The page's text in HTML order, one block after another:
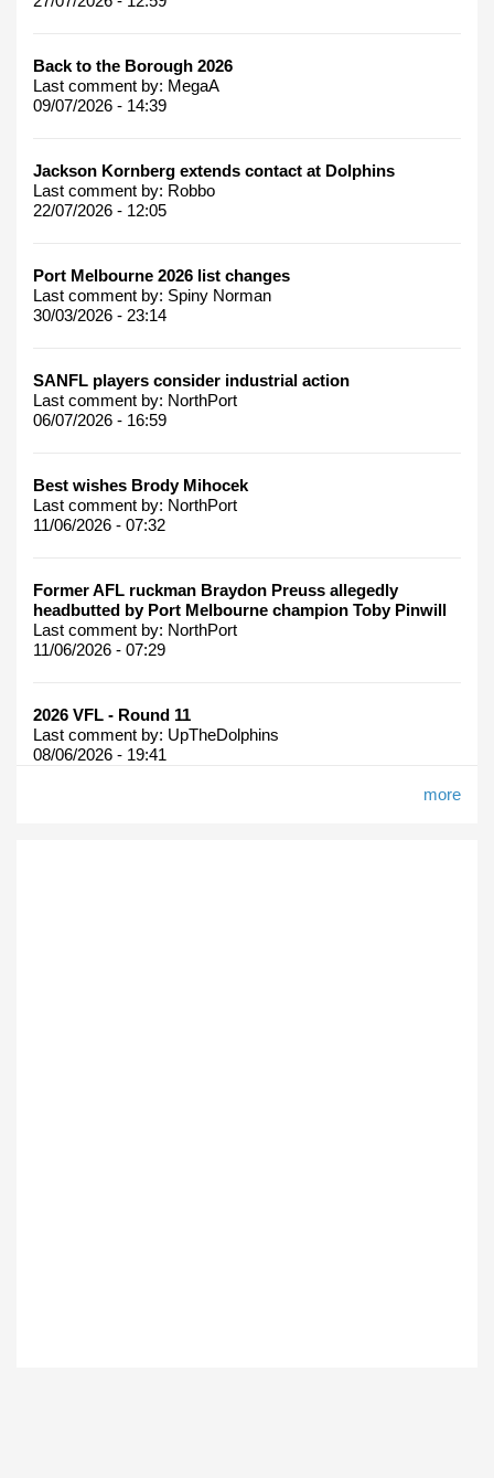
Back to the Borough 2026
Last comment by: MegaA
09/07/2026 - 14:39
Jackson Kornberg extends contact at Dolphins
Last comment by: Robbo
22/07/2026 - 12:05
Port Melbourne 2026 list changes
Last comment by: Spiny Norman
30/03/2026 - 23:14
SANFL players consider industrial action
Last comment by: NorthPort
06/07/2026 - 16:59
Best wishes Brody Mihocek
Last comment by: NorthPort
11/06/2026 - 07:32
Former AFL ruckman Braydon Preuss allegedly
headbutted by Port Melbourne champion Toby Pinwill
Last comment by: NorthPort
11/06/2026 - 07:29
2026 VFL - Round 11
Last comment by: UpTheDolphins
08/06/2026 - 19:41
more